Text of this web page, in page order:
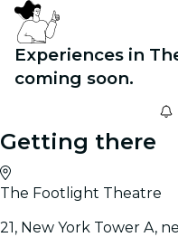
Experiences in
coming soon.
Getting there
The Footlight Theatre
21, New York Tower A,